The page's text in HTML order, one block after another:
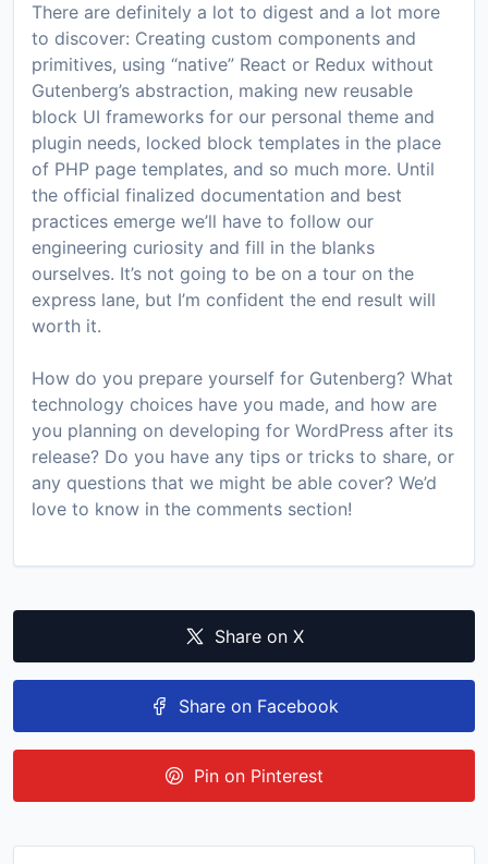
There are definitely a lot to digest and a lot more
to discover: Creating custom components and
primitives, using “native” React or Redux without
Gutenberg’s abstraction, making new reusable
block UI frameworks for our personal theme and
plugin needs, locked block templates in the place
of PHP page templates, and so much more. Until
the official finalized documentation and best
practices emerge we’ll have to follow our
engineering curiosity and fill in the blanks
ourselves. It’s not going to be on a tour on the
express lane, but I’m confident the end result will
worth it.
How do you prepare yourself for Gutenberg? What
technology choices have you made, and how are
you planning on developing for WordPress after its
release? Do you have any tips or tricks to share, or
any questions that we might be able cover? We’d
love to know in the comments section!
Share on X
Share on Facebook
Pin on Pinterest